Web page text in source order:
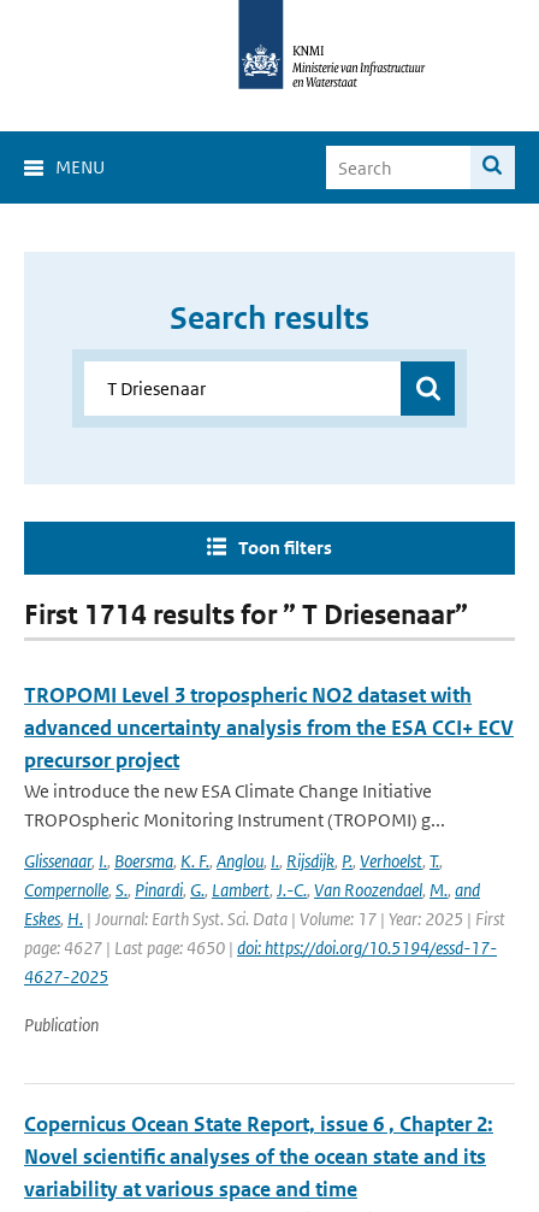
MENU
Search results
Toon filters
First 1714 results for ” T Driesenaar”
TROPOMI Level 3 tropospheric NO2 dataset with
advanced uncertainty analysis from the ESA CCI+ ECV
precursor project
We introduce the new ESA Climate Change Initiative
TROPOspheric Monitoring Instrument (TROPOMI) g...
Glissenaar, I., Boersma, K. F., Anglou, I., Rijsdijk, P., Verhoelst, T.,
Compernolle, S., Pinardi, G., Lambert, J.-C., Van Roozendael, M., and
Eskes, H. | Journal: Earth Syst. Sci. Data | Volume: 17 | Year: 2025 | First
page: 4627 | Last page: 4650 | doi: https://doi.org/10.5194/essd-17-
4627-2025
Publication
Copernicus Ocean State Report, issue 6 , Chapter 2:
Novel scientific analyses of the ocean state and its
variability at various space and time